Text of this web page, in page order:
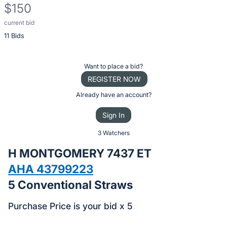
$150
current bid
11 Bids
Description
of
bid
on
this
Sign
Want to place a bid?
REGISTER NOW
Already have an account?
Sign In
3 Watchers
H MONTGOMERY 7437 ET
AHA 43799223
5 Conventional Straws
Purchase Price is your bid x 5